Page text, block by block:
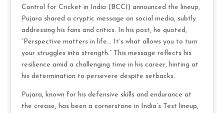
Control for Cricket in India (BCCI) announced the lineup,
Pujara shared a cryptic message on social media, subtly
addressing his fans and critics. In his post, he quoted,
“Perspective matters in life… It’s what allows you to turn
your struggles into strength.” This message reflects his
resilience amid a challenging time in his career, hinting at
his determination to persevere despite setbacks.
Pujara, known for his defensive skills and endurance at
the crease, has been a cornerstone in India’s Test lineup,